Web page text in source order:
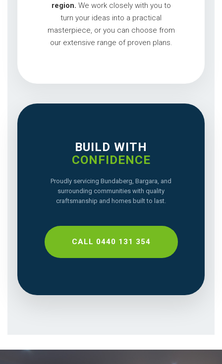
region. We work closely with you to
turn your ideas into a practical
masterpiece, or you can choose from
our extensive range of proven plans.
BUILD WITH
CONFIDENCE
Proudly servicing Bundaberg, Bargara, and
surrounding communities with quality
craftsmanship and homes built to last.
CALL 0440 131 354